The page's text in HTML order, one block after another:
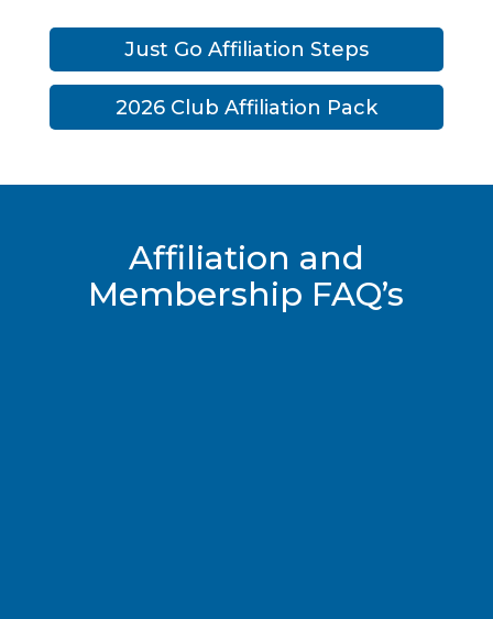
Just Go Affiliation Steps
2026 Club Affiliation Pack
Affiliation and
Membership FAQ’s